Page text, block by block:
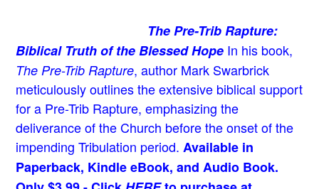
The Pre-Trib Rapture:
Biblical Truth of the Blessed Hope In his book,
The Pre-Trib Rapture, author Mark Swarbrick
meticulously outlines the extensive biblical support
for a Pre-Trib Rapture, emphasizing the
deliverance of the Church before the onset of the
impending Tribulation period. Available in
Paperback, Kindle eBook, and Audio Book.